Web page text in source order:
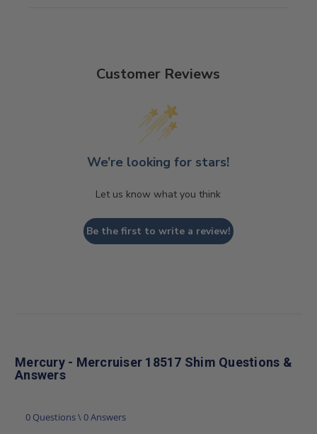
Customer Reviews
We’re looking for stars!
Let us know what you think
Be the first to write a review!
Mercury - Mercruiser 18517 Shim Questions &
Answers
0 Questions \ 0 Answers